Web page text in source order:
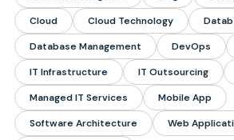
Cloud
Cloud Technology
Database Management
DevOps
IT Infrastructure
IT Outsourcing
Managed IT Services
Mobile App
Software Architecture
Web